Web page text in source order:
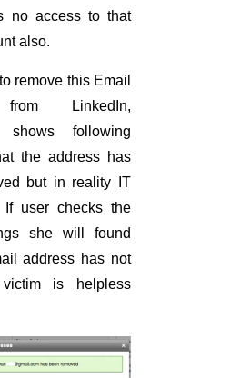
no access to that
also.
remove this Email
LinkedIn,
shows following
the address has
but in reality IT
If user checks the
she will found
address has not
is helpless